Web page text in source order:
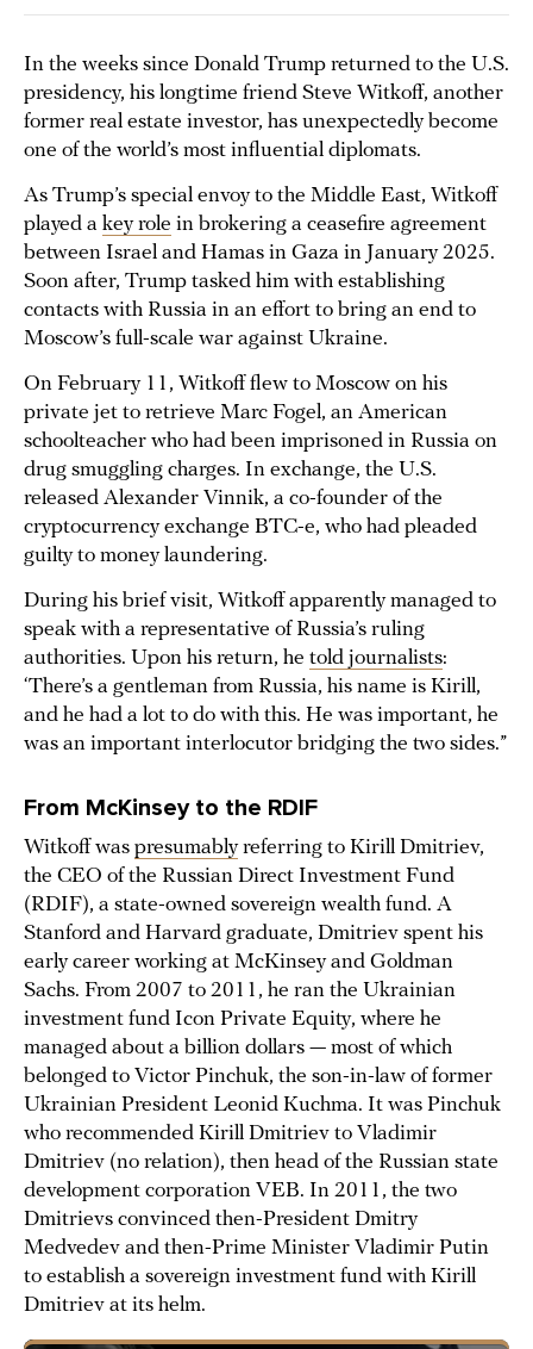
In the weeks since Donald Trump returned to the U.S.
presidency, his longtime friend Steve Witkoff, another
former real estate investor, has unexpectedly become
one of the world’s most influential diplomats.
As Trump’s special envoy to the Middle East, Witkoff
played a key role in brokering a ceasefire agreement
between Israel and Hamas in Gaza in January 2025.
Soon after, Trump tasked him with establishing
contacts with Russia in an effort to bring an end to
Moscow’s full-scale war against Ukraine.
On February 11, Witkoff flew to Moscow on his
private jet to retrieve Marc Fogel, an American
schoolteacher who had been imprisoned in Russia on
drug smuggling charges. In exchange, the U.S.
released Alexander Vinnik, a co-founder of the
cryptocurrency exchange BTC-e, who had pleaded
guilty to money laundering.
During his brief visit, Witkoff apparently managed to
speak with a representative of Russia’s ruling
authorities. Upon his return, he told journalists:
‘There’s a gentleman from Russia, his name is Kirill,
and he had a lot to do with this. He was important, he
was an important interlocutor bridging the two sides.”
From McKinsey to the RDIF
Witkoff was presumablyreferring to Kirill Dmitriev,
the CEO of the Russian Direct Investment Fund
(RDIF), a state-owned sovereign wealth fund. A
Stanford and Harvard graduate, Dmitriev spent his
early career working at McKinsey and Goldman
Sachs. From 2007 to 2011, he ran the Ukrainian
investment fund Icon Private Equity, where he
managed about a billion dollars — most of which
belonged to Victor Pinchuk, the son-in-law of former
Ukrainian President Leonid Kuchma. It was Pinchuk
who recommended Kirill Dmitriev to Vladimir
Dmitriev (no relation), then head of the Russian state
development corporation VEB. In 2011, the two
Dmitrievs convinced then-President Dmitry
Medvedev and then-Prime Minister Vladimir Putin
to establish a sovereign investment fund with Kirill
Dmitriev at its helm.